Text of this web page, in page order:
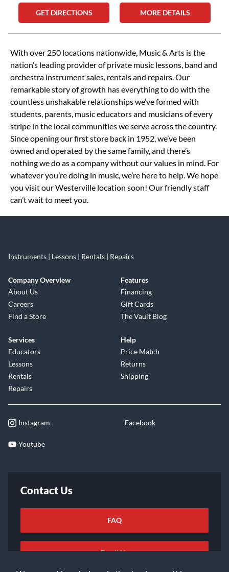
GET DIRECTIONS MORE DETAILS
Skip link
With over 250 locations nationwide, Music & Arts is the
nation’s leading provider of private music lessons, band and
orchestra instrument sales, rentals and repairs. Our
remarkable story of growth has everything to do with the
countless unshakable relationships we’ve formed with
students, parents, music educators and musicians of every
stripe in the local communities we serve across the country.
Since opening our first store back in 1952, we’ve been
owned and operated by the same family, and there’s
nothing we do as a company without our values in mind. For
whatever you’re doing in music, we’re here to help. We hope
you visit our Westerville location soon! Our friendly staff
can’t wait to meet you.
Instruments | Lessons | Rentals | Repairs
Company Overview
About Us
Careers
Find a Store
Features
Financing
Gift Cards
The Vault Blog
Services
Educators
Lessons
Rentals
Repairs
Help
Price Match
Returns
Shipping
Instagram Facebook
Youtube
Contact Us
FAQ
Email Us